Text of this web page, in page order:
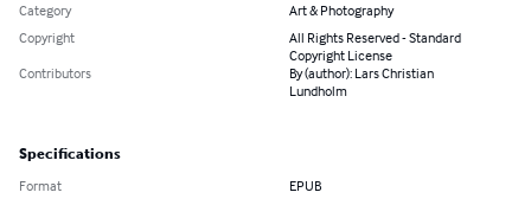
Category
Art & Photography
Copyright
All Rights Reserved - Standard
Copyright License
Contributors
By (author): Lars Christian
Lundholm
Specifications
Format EPUB